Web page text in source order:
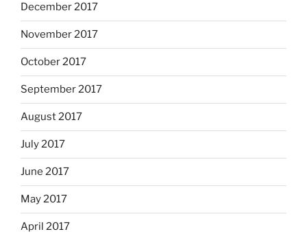
December 2017
November 2017
October 2017
September 2017
August 2017
July 2017
June 2017
May 2017
April 2017